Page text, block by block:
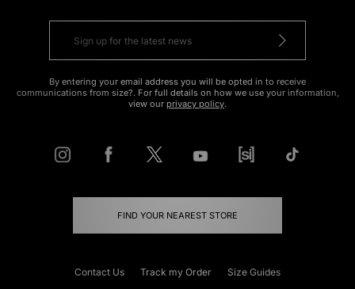
By entering your email address you will be opted in to receive
communications from size?. For full details on how we use your information,
view our privacy policy.
FIND YOUR NEAREST STORE
Contact Us Track my Order Size Guides